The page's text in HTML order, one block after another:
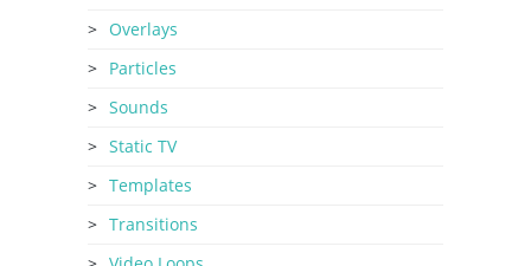
Overlays
Particles
Sounds
Static TV
Templates
Transitions